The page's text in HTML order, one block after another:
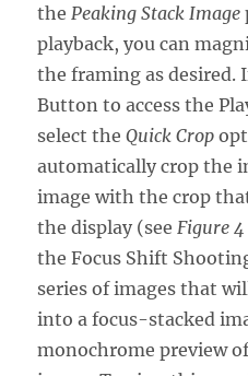
the Peaking Stack Image
playback, you can
the framing as desired.
Button to access the
select theQuick Crop
automatically crop the
image with the crop
the display (see Figure
the Focus Shift
series of images that
into a focus-stacked
monochrome preview